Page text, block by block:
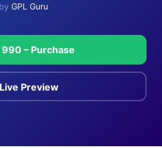
by GPL Guru
990 – Purchase
Live Preview